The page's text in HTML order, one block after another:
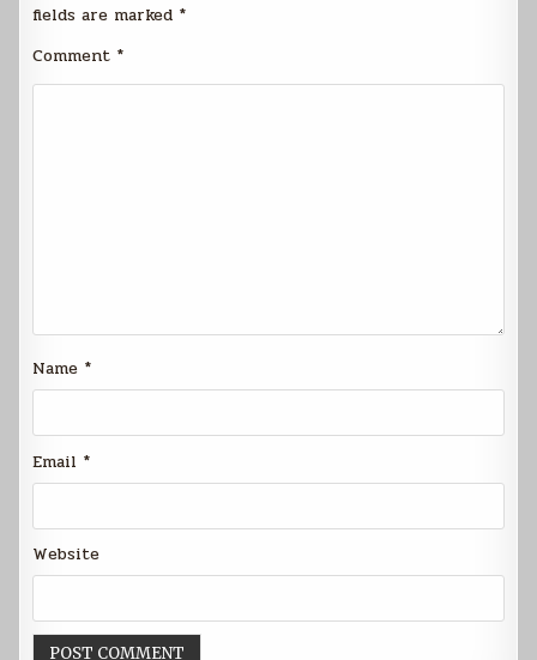
fields are marked *
Comment *
Name *
Email *
Website